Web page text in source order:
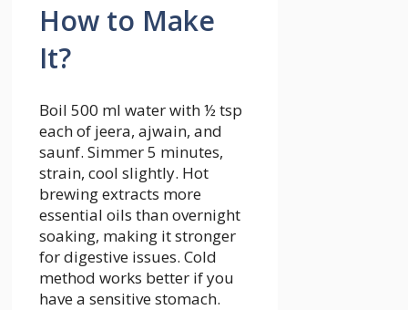
How to Make
It?
Boil 500 ml water with ½ tsp
each of jeera, ajwain, and
saunf. Simmer 5 minutes,
strain, cool slightly. Hot
brewing extracts more
essential oils than overnight
soaking, making it stronger
for digestive issues. Cold
method works better if you
have a sensitive stomach.